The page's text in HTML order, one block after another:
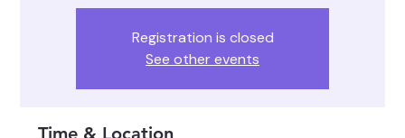
Registration is closed
See other events